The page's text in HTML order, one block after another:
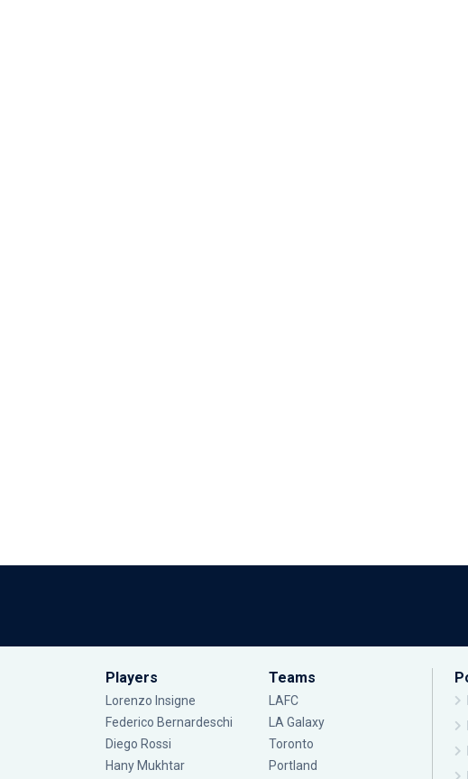
Players
Lorenzo Insigne
Federico Bernardeschi
Diego Rossi
Hany Mukhtar
Teams
LAFC
LA Galaxy
Toronto
Portland